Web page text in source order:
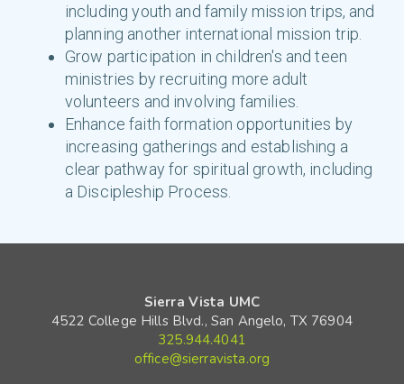
including youth and family mission trips, and
planning another international mission trip.
Grow participation in children's and teen
ministries by recruiting more adult
volunteers and involving families.
Enhance faith formation opportunities by
increasing gatherings and establishing a
clear pathway for spiritual growth, including
a Discipleship Process.
Sierra Vista UMC
4522 College Hills Blvd., San Angelo, TX 76904
325.944.4041
office@sierravista.org